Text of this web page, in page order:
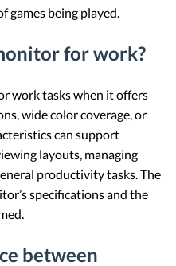
games being played.
for work?
work tasks when it offers
wide color coverage, or
can support
layouts, managing
productivity tasks. The
specifications and the
between